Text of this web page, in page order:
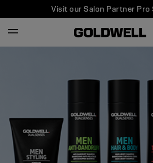
Visit our Salon Partner Pro